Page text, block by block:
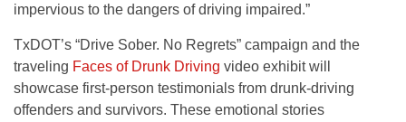
impervious to the dangers of driving impaired.”
TxDOT’s “Drive Sober. No Regrets” campaign and the
traveling Faces of Drunk Driving video exhibit will
showcase first-person testimonials from drunk-driving
offenders and survivors. These emotional stories